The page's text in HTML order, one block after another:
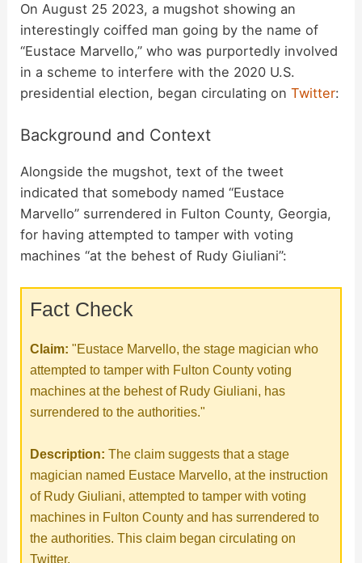
On August 25 2023, a mugshot showing an
interestingly coiffed man going by the name of
“Eustace Marvello,” who was purportedly involved
in a scheme to interfere with the 2020 U.S.
presidential election, began circulating onTwitter:
Background and Context
Alongside the mugshot, text of the tweet
indicated that somebody named “Eustace
Marvello” surrendered in Fulton County, Georgia,
for having attempted to tamper with voting
machines “at the behest of Rudy Giuliani”:
Fact Check
Claim: "Eustace Marvello, the stage magician who
attempted to tamper with Fulton County voting
machines at the behest of Rudy Giuliani, has
surrendered to the authorities."
Description: The claim suggests that a stage
magician named Eustace Marvello, at the instruction
of Rudy Giuliani, attempted to tamper with voting
machines in Fulton County and has surrendered to
the authorities. This claim began circulating on
Twitter.